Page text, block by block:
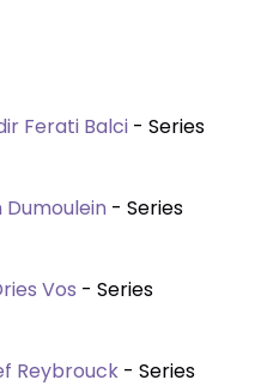
Ferati Balci - Series
- Series
Vos - Series
Reybrouck - Series